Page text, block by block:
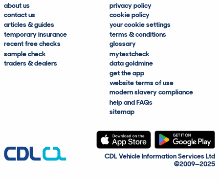
about us
contact us
articles & guides
temporary insurance
recent free checks
sample check
traders & dealers
privacy policy
cookie policy
your cookie settings
terms & conditions
glossary
mytextcheck
data goldmine
get the app
website terms of use
modern slavery compliance
help and FAQs
sitemap
CDL Vehicle Information Services Ltd
©2009—2025